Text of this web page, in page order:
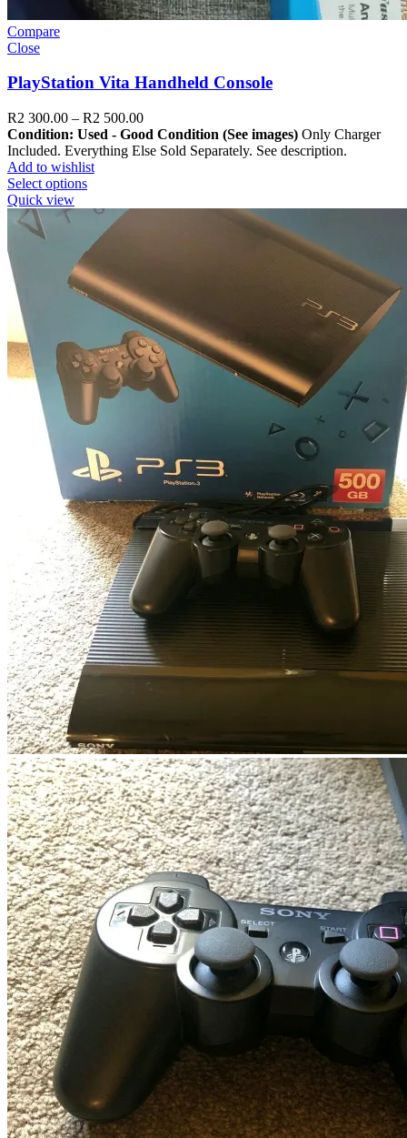
Compare
Close
PlayStation Vita Handheld Console
R2 300.00 – R2 500.00
Condition: Used - Good Condition (See images) Only Charger
Included. Everything Else Sold Separately. See description.
Add to wishlist
Select options
Quick view